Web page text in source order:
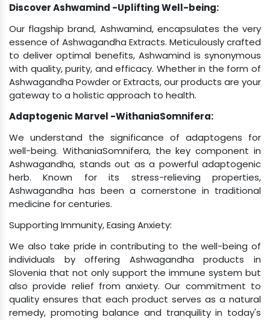
Our flagship brand, Ashwamind, encapsulates the very
essence of Ashwagandha Extracts. Meticulously crafted
to deliver optimal benefits, Ashwamind is synonymous
with quality, purity, and efficacy. Whether in the form of
Ashwagandha Powder or Extracts, our products are your
gateway to a holistic approach to health.
Adaptogenic Marvel -WithaniaSomnifera:
We understand the significance of adaptogens for
well-being. WithaniaSomnifera, the key component in
Ashwagandha, stands out as a powerful adaptogenic
herb. Known for its stress-relieving properties,
Ashwagandha has been a cornerstone in traditional
medicine for centuries.
Supporting Immunity, Easing Anxiety:
We also take pride in contributing to the well-being of
individuals by offering Ashwagandha products in
Slovenia that not only support the immune system but
also provide relief from anxiety. Our commitment to
quality ensures that each product serves as a natural
remedy, promoting balance and tranquility in today's
fast-paced world.